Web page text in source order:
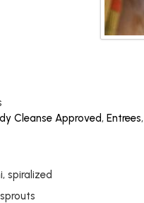
Cleanse Approved, Entrees,
spiralized